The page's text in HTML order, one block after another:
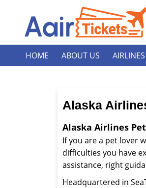
HOME ABOUT US AIRLINES
Alaska
Alaska Airlines
If you are a pet lover
difficulties you have
assistance, right
Headquartered in